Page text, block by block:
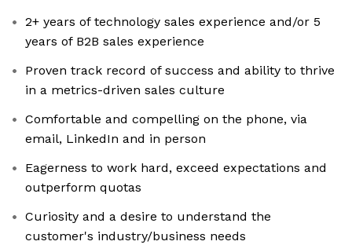
2+ years of technology sales experience and/or 5
years of B2B sales experience
Proven track record of success and ability to thrive
in a metrics-driven sales culture
Comfortable and compelling on the phone, via
email, LinkedIn and in person
Eagerness to work hard, exceed expectations and
outperform quotas
Curiosity and a desire to understand the
customer's industry/business needs